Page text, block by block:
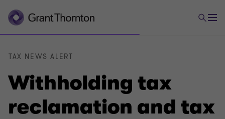
Withholding tax
reclamation and tax
TAX NEWS ALERT